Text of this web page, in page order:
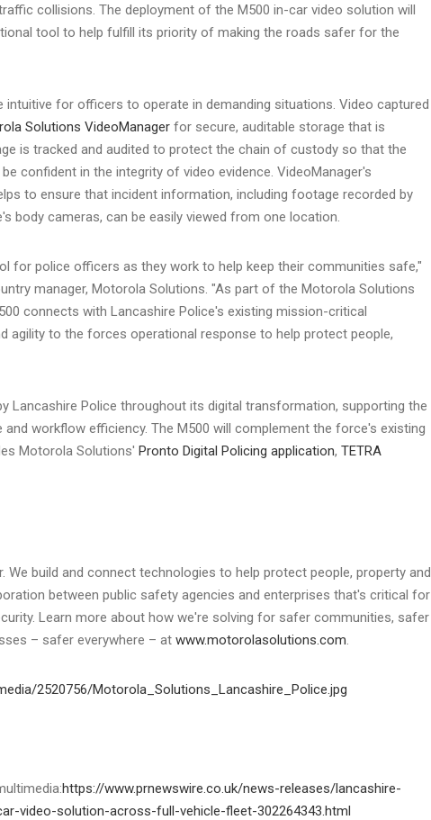
collisions. The deployment of the M500 in-car video solution will
tool to help fulfill its priority of making the roads safer for the
intuitive for officers to operate in demanding situations. Video captured
Solutions VideoManager for secure, auditable storage that is
is tracked and audited to protect the chain of custody so that the
confident in the integrity of video evidence. VideoManager's
to ensure that incident information, including footage recorded by
body cameras, can be easily viewed from one location.
for police officers as they work to help keep their communities safe,"
manager, Motorola Solutions. "As part of the Motorola Solutions
connects with Lancashire Police's existing mission-critical
agility to the forces operational response to help protect people,
Lancashire Police throughout its digital transformation, supporting the
workflow efficiency. The M500 will complement the force's existing
Motorola Solutions' Pronto Digital Policing application, TETRA
build and connect technologies to help protect people, property and
between public safety agencies and enterprises that's critical for
Learn more about how we're solving for safer communities, safer
– safer everywhere – at www.motorolasolutions.com.
2520756/Motorola_Solutions_Lancashire_Police.jpg
https://www.prnewswire.co.uk/news-releases/lancashire-
video-solution-across-full-vehicle-fleet-302264343.html